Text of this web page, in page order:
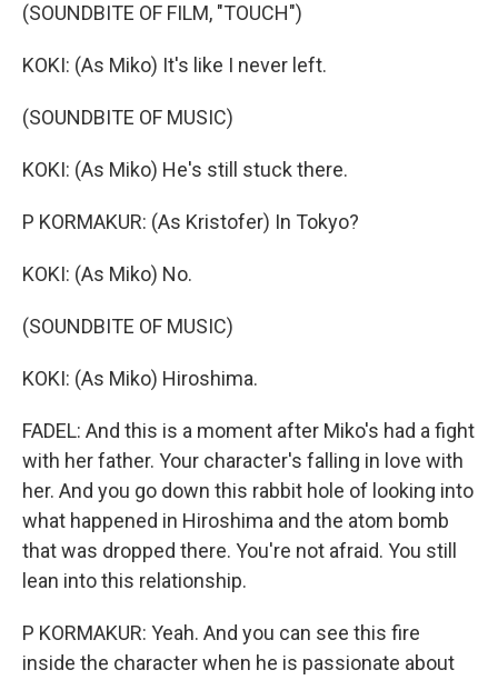
(SOUNDBITE OF FILM, "TOUCH")
KOKI: (As Miko) It's like I never left.
(SOUNDBITE OF MUSIC)
KOKI: (As Miko) He's still stuck there.
P KORMAKUR: (As Kristofer) In Tokyo?
KOKI: (As Miko) No.
(SOUNDBITE OF MUSIC)
KOKI: (As Miko) Hiroshima.
FADEL: And this is a moment after Miko's had a fight
with her father. Your character's falling in love with
her. And you go down this rabbit hole of looking into
what happened in Hiroshima and the atom bomb
that was dropped there. You're not afraid. You still
lean into this relationship.
P KORMAKUR: Yeah. And you can see this fire
inside the character when he is passionate about